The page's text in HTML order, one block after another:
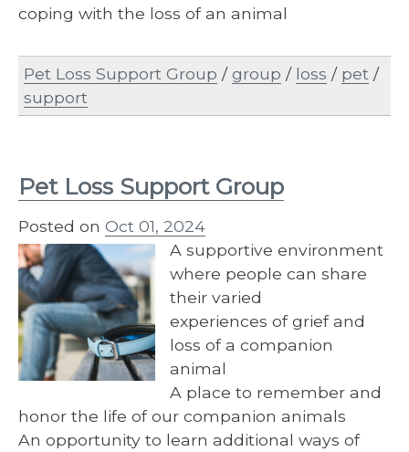
coping with the loss of an animal
Pet Loss Support Group /group / loss / pet /
support
Pet Loss Support Group
Posted on Oct 01, 2024
A supportive environment
where people can share
their varied
experiences of grief and
loss of a companion
animal
A place to remember and
honor the life of our companion animals
An opportunity to learn additional ways of